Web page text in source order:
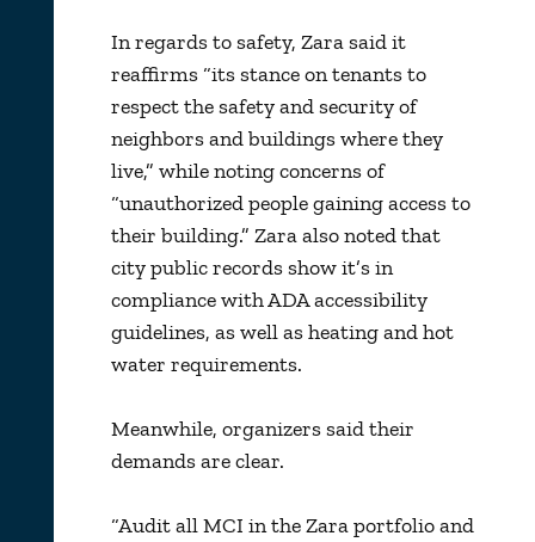
In regards to safety, Zara said it
reaffirms “its stance on tenants to
respect the safety and security of
neighbors and buildings where they
live,” while noting concerns of
“unauthorized people gaining access to
their building.” Zara also noted that
city public records show it’s in
compliance with ADA accessibility
guidelines, as well as heating and hot
water requirements.
Meanwhile, organizers said their
demands are clear.
“Audit all MCI in the Zara portfolio and